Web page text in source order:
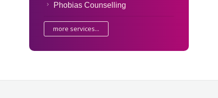
Phobias Counselling
more services...